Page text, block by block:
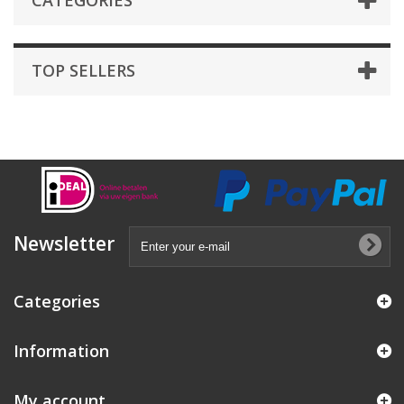
TOP SELLERS
Newsletter
Categories
Information